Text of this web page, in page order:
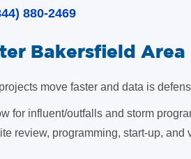
880-2469
Bakersfield Area
move faster and data is
for influent/outfalls and storm
review, programming, start-up, and